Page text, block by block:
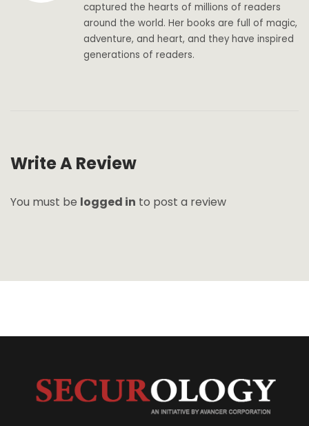
captured the hearts of millions of readers
around the world. Her books are full of magic,
adventure, and heart, and they have inspired
generations of readers.
Write A Review
You must be logged in to post a review